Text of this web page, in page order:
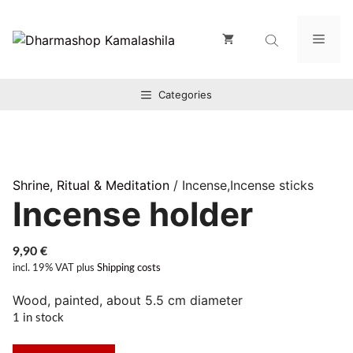
Inhalt
springen
Categories
Shrine, Ritual & Meditation / Incense,Incense sticks
Incense holder
9,90 €
incl. 19% VAT plus Shipping costs
Wood, painted, about 5.5 cm diameter
1 in stock